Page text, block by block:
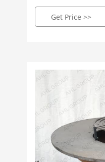
retail purchase,
setup.
Get Price >>